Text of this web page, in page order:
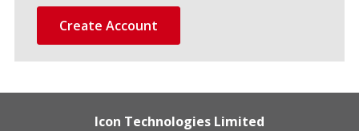
Create Account
Icon Technologies Limited